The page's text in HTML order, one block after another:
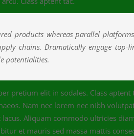
products whereas parallel
chains. Dramatically engage top-
potentialities.
pretium elit in sodales. Class
Nam nec lorem nec nibh
Aliquam commodo ultricies
et mauris sed massa mattis